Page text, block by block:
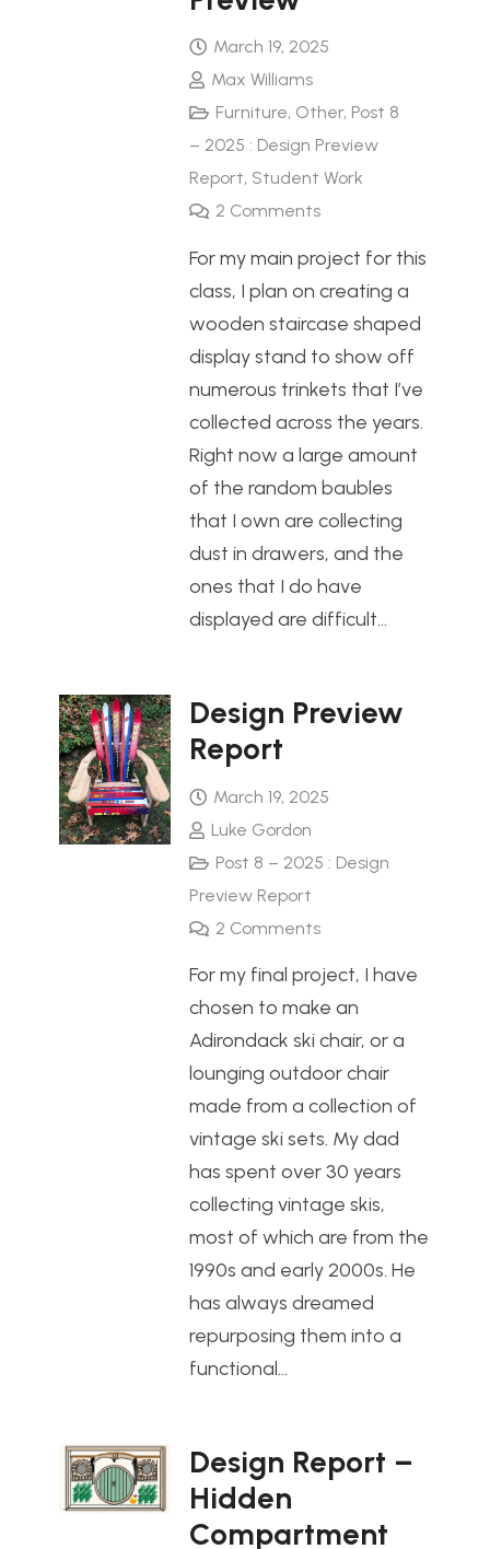
March 19, 2025
Max Williams
Furniture, Other, Post 8
– 2025 : Design Preview
Report, Student Work
2 Comments
For my main project for this
class, I plan on creating a
wooden staircase shaped
display stand to show off
numerous trinkets that I’ve
collected across the years.
Right now a large amount
of the random baubles
that I own are collecting
dust in drawers, and the
ones that I do have
displayed are difficult…
Design Preview
Report
March 19, 2025
Luke Gordon
Post 8 – 2025 : Design
Preview Report
2 Comments
For my final project, I have
chosen to make an
Adirondack ski chair, or a
lounging outdoor chair
made from a collection of
vintage ski sets. My dad
has spent over 30 years
collecting vintage skis,
most of which are from the
1990s and early 2000s. He
has always dreamed
repurposing them into a
functional…
Design Report –
Hidden
Compartment